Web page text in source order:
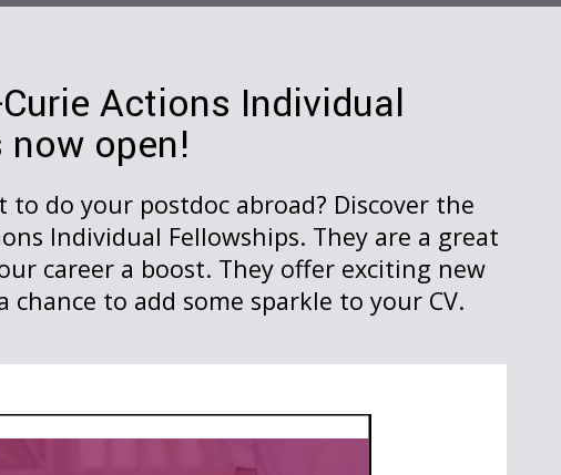
Actions Individual
open!
do your postdoc abroad? Discover the
Individual Fellowships. They are a great
career a boost. They offer exciting new
to add some sparkle to your CV.